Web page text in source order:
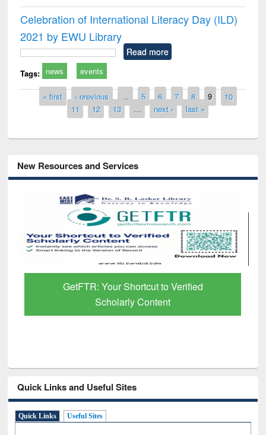
Celebration of International Literacy Day (ILD)
2021 by EWU Library
Read more
Tags: news events
Pages« first ‹ previous … 5 6 7 8 9
10
11
12 13 … next › last »
New Resources and Services
GetFTR: Your Shortcut to Verified
Scholarly Content
Quick Links and Useful Sites
Quick Links Useful Sites